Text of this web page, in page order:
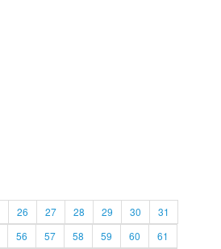
26 27 28 29 30
31
56 57 58 59 60
61